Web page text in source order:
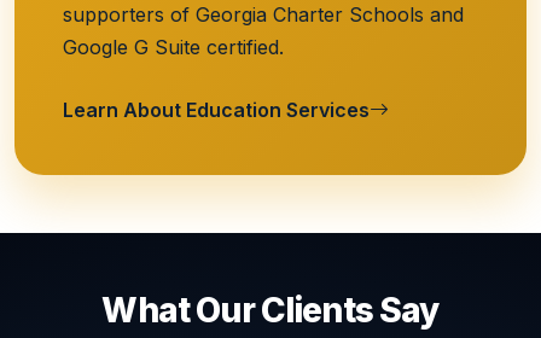
supporters of Georgia Charter Schools and
Google G Suite certified.
Learn About Education Services
What Our Clients Say